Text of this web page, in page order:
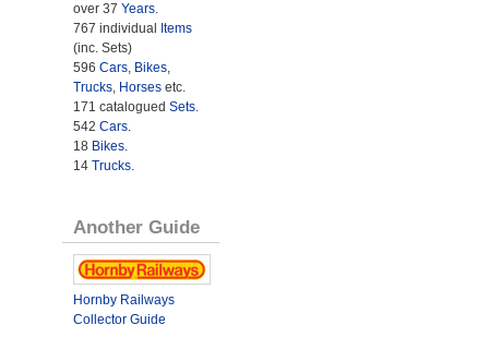
over 37 Years.
767 individual
Items
(inc. Sets)
596 Cars, Bikes,
Trucks, Horsesetc.
171 catalogued Sets.
542 Cars.
18 Bikes.
14 Trucks.
Another Guide
Hornby Railways
Collector Guide